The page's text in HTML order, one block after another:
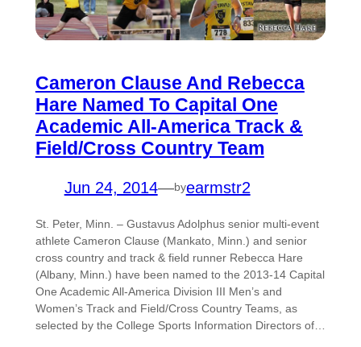
Cameron Clause And Rebecca
Hare Named To Capital One
Academic All-America Track &
Field/Cross Country Team
Jun 24, 2014—byearmstr2
St. Peter, Minn. – Gustavus Adolphus senior multi-event
athlete Cameron Clause (Mankato, Minn.) and senior
cross country and track & field runner Rebecca Hare
(Albany, Minn.) have been named to the 2013-14 Capital
One Academic All-America Division III Men’s and
Women’s Track and Field/Cross Country Teams, as
selected by the College Sports Information Directors of…